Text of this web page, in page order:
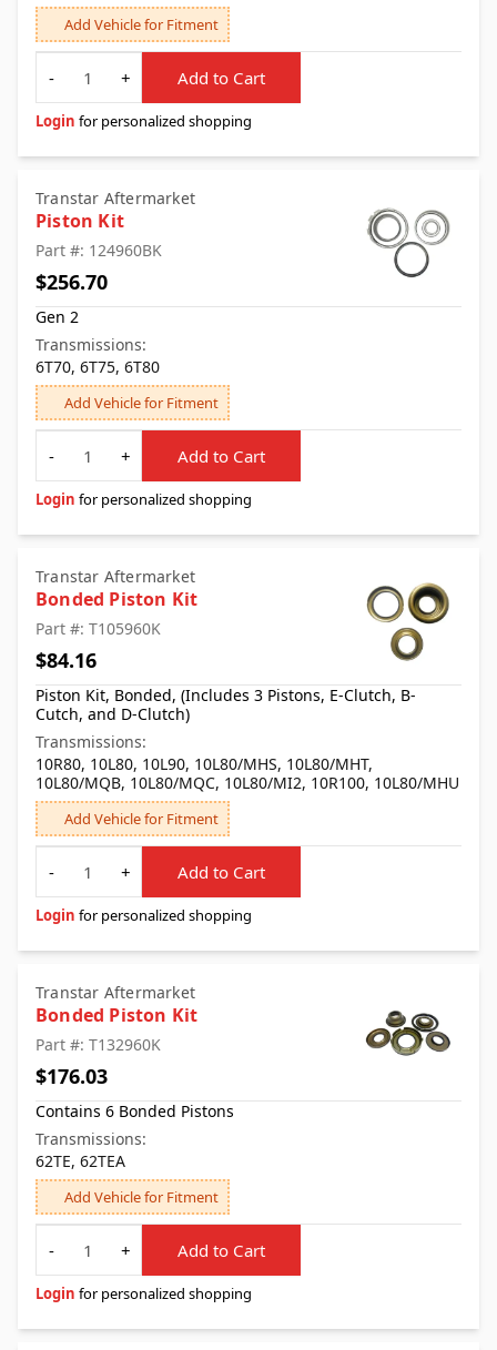
Add Vehicle for Fitment
Quantity
-
+ Add to Cart
Login for personalized shopping
Transtar Aftermarket
Piston Kit
Part #: 124960BK
$256.70
Gen 2
Transmissions:
6T70, 6T75, 6T80
Add Vehicle for Fitment
Quantity
-
+ Add to Cart
Login for personalized shopping
Transtar Aftermarket
Bonded Piston Kit
Part #: T105960K
$84.16
Piston Kit, Bonded, (Includes 3 Pistons, E-Clutch, B-
Cutch, and D-Clutch)
Transmissions:
10R80, 10L80, 10L90, 10L80/MHS, 10L80/MHT,
10L80/MQB, 10L80/MQC, 10L80/MI2, 10R100, 10L80/MHU
Add Vehicle for Fitment
Quantity
-
+ Add to Cart
Login for personalized shopping
Transtar Aftermarket
Bonded Piston Kit
Part #: T132960K
$176.03
Contains 6 Bonded Pistons
Transmissions:
62TE, 62TEA
Add Vehicle for Fitment
Quantity
-
+ Add to Cart
Login for personalized shopping